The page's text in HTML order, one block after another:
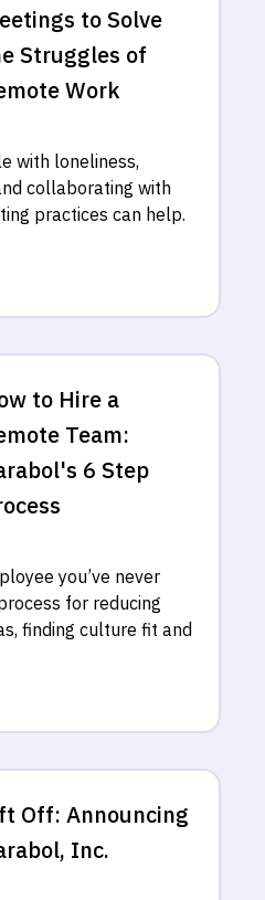
to Solve
Struggles of
Work
with loneliness,
collaborating with
practices can help.
to Hire a
Team:
6 Step
you’ve never
for reducing
finding culture fit and
Off: Announcing
Inc.